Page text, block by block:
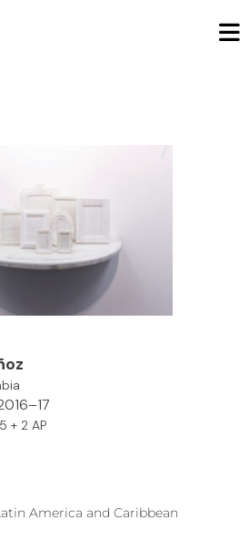
+ 2 AP
America and Caribbean